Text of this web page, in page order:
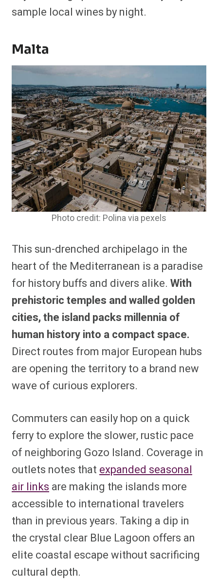
sample local wines by night.
Malta
Photo credit: Polina via pexels
This sun-drenched archipelago in the
heart of the Mediterranean is a paradise
for history buffs and divers alike. With
prehistoric temples and walled golden
cities, the island packs millennia of
human history into a compact space.
Direct routes from major European hubs
are opening the territory to a brand new
wave of curious explorers.
Commuters can easily hop on a quick
ferry to explore the slower, rustic pace
of neighboring Gozo Island. Coverage in
outlets notes that expanded seasonal
air links are making the islands more
accessible to international travelers
than in previous years. Taking a dip in
the crystal clear Blue Lagoon offers an
elite coastal escape without sacrificing
cultural depth.